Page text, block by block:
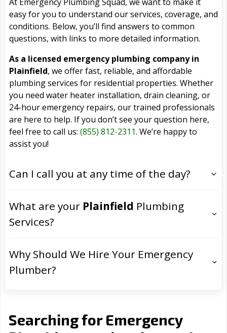
easy for you to understand our services, coverage, and
conditions. Below, you’ll find answers to common
questions, with links to more detailed information.
As a licensed emergency plumbing company in
Plainfield, we offer fast, reliable, and affordable
plumbing services for residential properties. Whether
you need water heater installation, drain cleaning, or
24-hour emergency repairs, our trained professionals
are here to help. If you don’t see your question here,
feel free to call us: (855) 812-2311. We’re happy to
assist you!
Can I call you at any time of the day?
What are your Plainfield Plumbing
Services?
Why Should We Hire Your Emergency
Plumber?
Searching for Emergency